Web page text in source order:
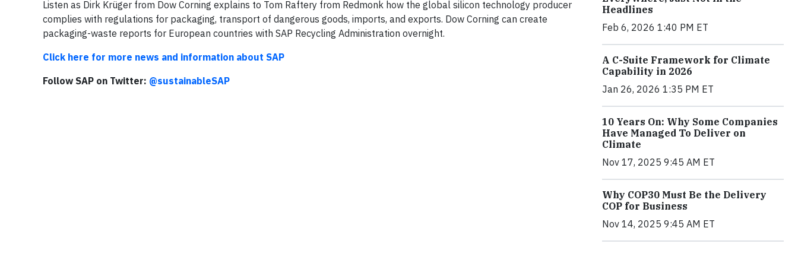
Listen as Dirk Krüger from Dow Corning explains to Tom Raftery from Redmonk how the global silicon technology producer
complies with regulations for packaging, transport of dangerous goods, imports, and exports. Dow Corning can create
packaging-waste reports for European countries with SAP Recycling Administration overnight.
Click here for more news and information about SAP
Follow SAP on Twitter: @sustainableSAP
Headlines
Feb 6, 2026 1:40 PM ET
A C-Suite Framework for Climate
Capability in 2026
Jan 26, 2026 1:35 PM ET
10 Years On: Why Some Companies
Have Managed To Deliver on
Climate
Nov 17, 2025 9:45 AM ET
Why COP30 Must Be the Delivery
COP for Business
Nov 14, 2025 9:45 AM ET